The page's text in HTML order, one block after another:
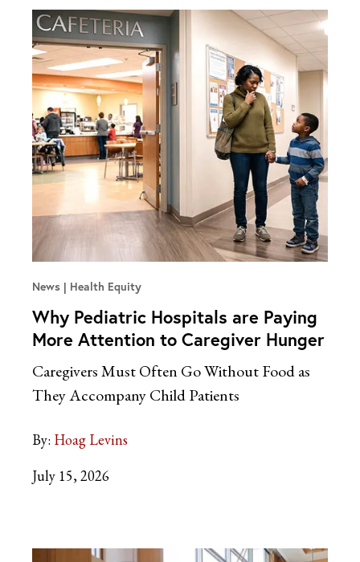
News Health Equity
Why Pediatric Hospitals are Paying
More Attention to Caregiver Hunger
Caregivers Must Often Go Without Food as
They Accompany Child Patients
By: Hoag Levins
July 15, 2026